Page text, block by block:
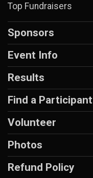
Top Fundraisers
Sponsors
Event Info
Results
Find a Participant
Volunteer
Photos
Refund Policy